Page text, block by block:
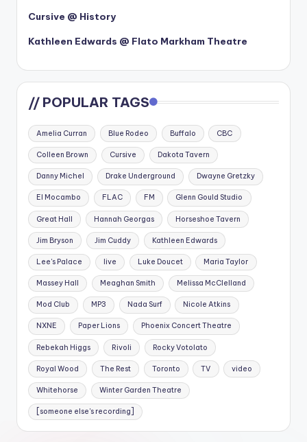
Cursive @ History
Kathleen Edwards @ Flato Markham Theatre
// POPULAR TAGS
Amelia Curran Blue Rodeo Buffalo CBC
Colleen Brown Cursive Dakota Tavern
Danny Michel Drake Underground Dwayne Gretzky
El Mocambo FLAC FM Glenn Gould Studio
Great Hall Hannah Georgas Horseshoe Tavern
Jim Bryson Jim Cuddy Kathleen Edwards
Lee's Palace live Luke Doucet Maria Taylor
Massey Hall Meaghan Smith Melissa McClelland
Mod Club MP3 Nada Surf Nicole Atkins
NXNE Paper Lions Phoenix Concert Theatre
Rebekah Higgs Rivoli Rocky Votolato
Royal Wood The Rest Toronto TV video
Whitehorse Winter Garden Theatre
[someone else's recording]